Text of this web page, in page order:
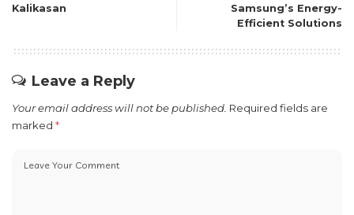
Kalikasan
Samsung’s Energy-
Efficient Solutions
Leave a Reply
Your email address will not be published. Required fields are
marked *